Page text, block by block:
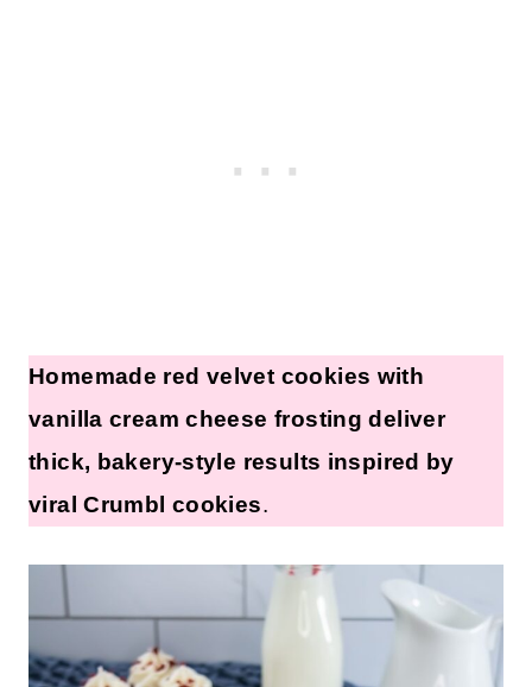
Homemade red velvet cookies with
vanilla cream cheese frosting deliver
thick, bakery-style results inspired by
viral Crumbl cookies.